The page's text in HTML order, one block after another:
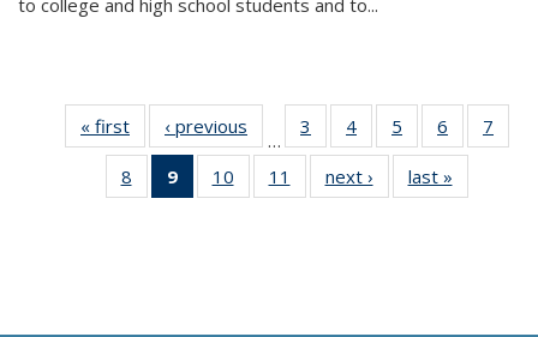
« first
Thumbnail
list:
Publications
‹ previous
Thumbnail
list:
Publications
…
3
of 11
Thumbnail
list:
Publications
4
of 11
Thumbnail
list:
Publications
5
of 11
Thumbnail
list:
Publications
6
of 11
Thumbnail
7
8
of 11
Thumbnail
9
of 11
Thumbnail
10
of 11
Thumbnail
11
of 11
Thumbnail
next ›
Thumbnail
list:
last »